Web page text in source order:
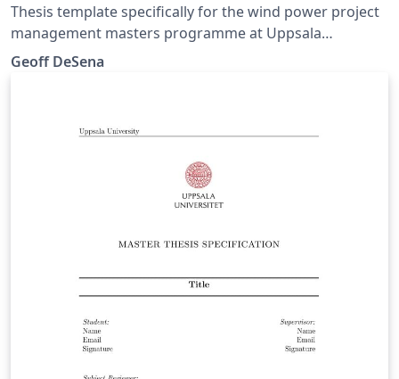
Thesis template specifically for the wind power project
management masters programme at Uppsala
University Campus Gotland
Geoff DeSena